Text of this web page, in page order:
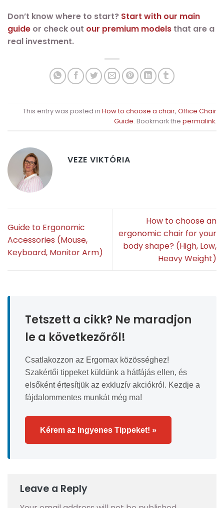
Don’t know where to start? Start with our main
guide or check out our premium models that are a
real investment.
This entry was posted in How to choose a chair, Office Chair
Guide. Bookmark the permalink.
VEZE VIKTÓRIA
Guide to Ergonomic
Accessories (Mouse,
Keyboard, Monitor Arm)
How to choose an
ergonomic chair for your
body shape? (High, Low,
Heavy Weight)
Tetszett a cikk? Ne maradjon
le a következőről!
Csatlakozzon az Ergomax közösséghez!
Szakértői tippeket küldünk a hátfájás ellen, és
elsőként értesítjük az exkluzív akciókról. Kezdje a
fájdalommentes munkát még ma!
Kérem az Ingyenes Tippeket! »
Leave a Reply